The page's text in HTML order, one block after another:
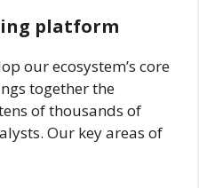
platform
our ecosystem’s core
together the
of thousands of
Our key areas of